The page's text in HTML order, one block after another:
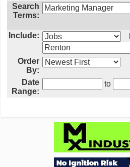
Search
Terms:
Include:
Order
By:
Date
Range:
to